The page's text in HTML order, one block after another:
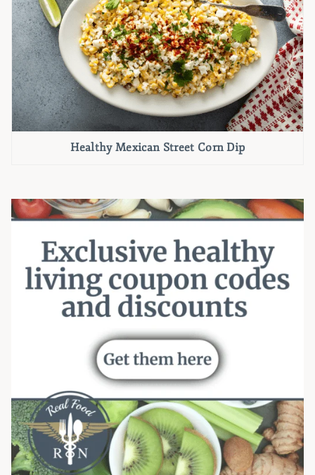
Healthy Mexican Street Corn Dip